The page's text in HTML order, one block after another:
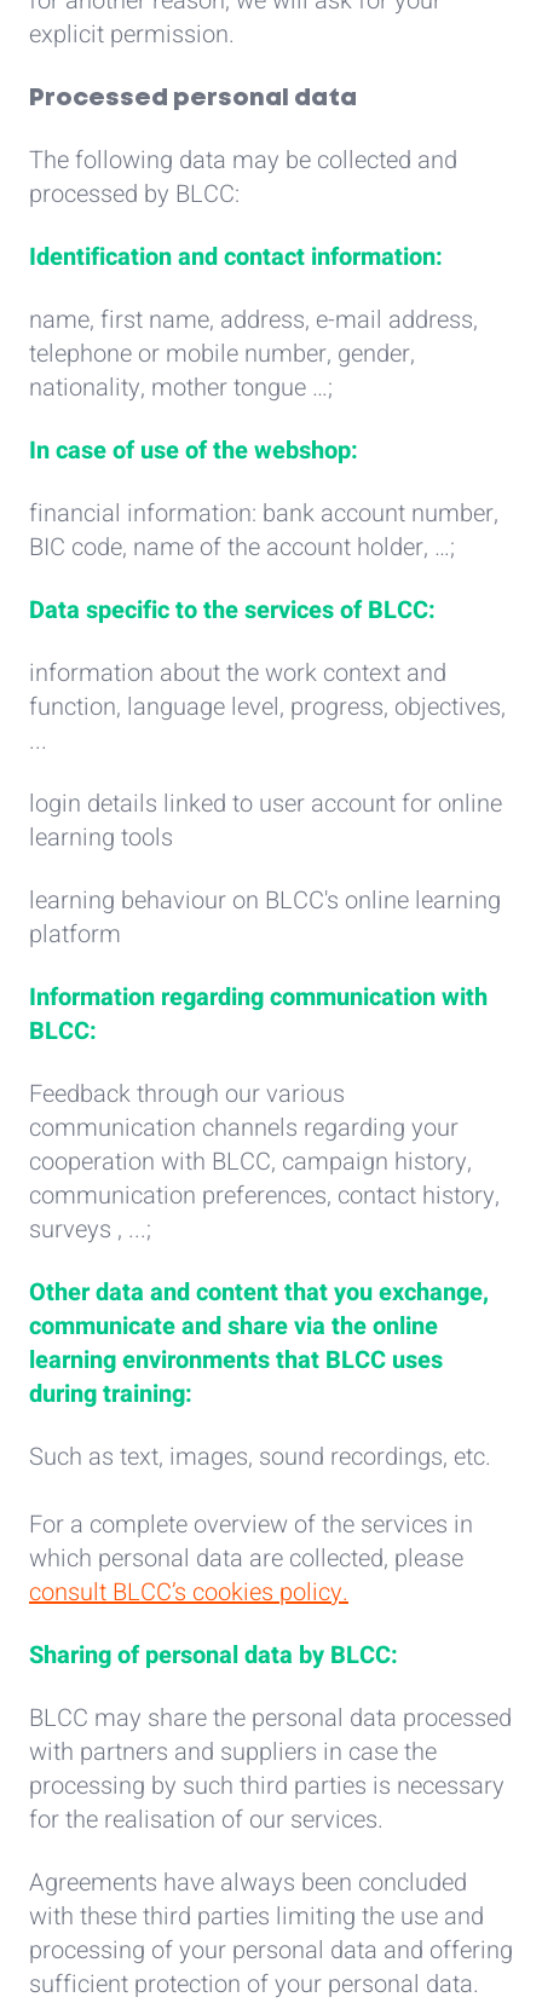
explicit permission.
Processed personal data
The following data may be collected and
processed by BLCC:
Identification and contact information:
name, first name, address, e-mail address,
telephone or mobile number, gender,
nationality, mother tongue …;
In case of use of the webshop:
financial information: bank account number,
BIC code, name of the account holder, …;
Data specific to the services of BLCC:
information about the work context and
function, language level, progress, objectives,
...
login details linked to user account for online
learning tools
learning behaviour on BLCC's online learning
platform
Information regarding communication with
BLCC:
Feedback through our various
communication channels regarding your
cooperation with BLCC, campaign history,
communication preferences, contact history,
surveys , ...;
Other data and content that you exchange,
communicate and share via the online
learning environments that BLCC uses
during training:
Such as text, images, sound recordings, etc.
For a complete overview of the services in
which personal data are collected, please
consult BLCC’scookies policy.
Sharing of personal data by BLCC:
BLCC may share the personal data processed
with partners and suppliers in case the
processing by such third parties is necessary
for the realisation of our services.
Agreements have always been concluded
with these third parties limiting the use and
processing of your personal data and offering
sufficient protection of your personal data.